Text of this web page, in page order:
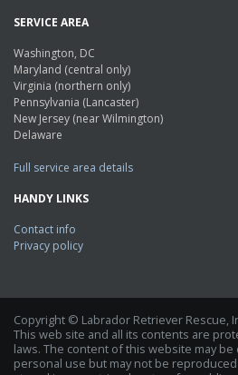
SERVICE AREA
Washington, DC
Maryland (central only)
Virginia (northern only)
Pennsylvania (Lancaster)
New Jersey (near Wilmington)
Delaware
Full service area details
HANDY LINKS
Contact info
Privacy policy
Copyright © Labrador Retriever Rescue,
This web site and all its contents are
laws. The content of this website may
personal use but may not be